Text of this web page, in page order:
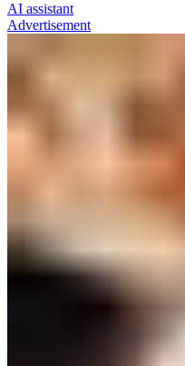
AI assistant
Advertisement